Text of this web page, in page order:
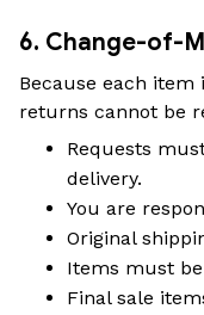
6. Change-of-
Because each
returns cannot be
Requests
delivery.
You are
Original
Items must
Final sale